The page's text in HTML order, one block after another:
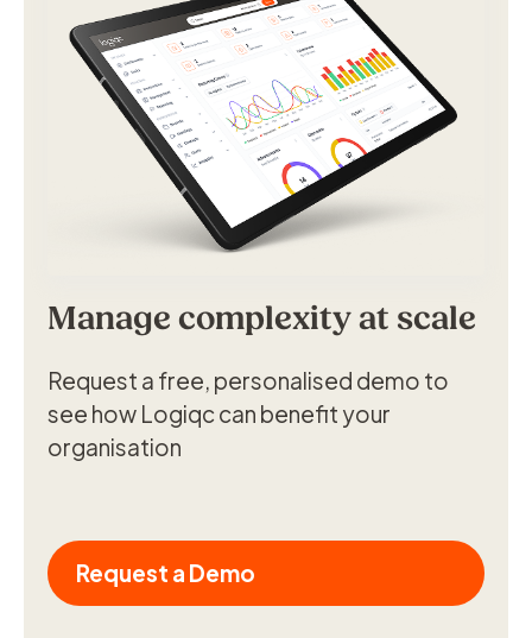
Manage complexity at scale
Request a free, personalised demo to
see how Logiqc can benefit your
organisation
Request a Demo